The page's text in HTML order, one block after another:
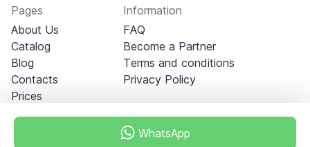
WhatsApp
Pages
About Us
Catalog
Blog
Contacts
Prices
Information
FAQ
Become a Partner
Terms and conditions
Privacy Policy